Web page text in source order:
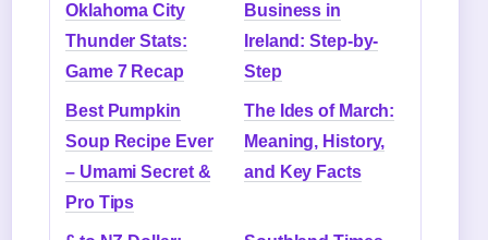
Oklahoma City
Thunder Stats:
Game 7 Recap
Business in
Ireland: Step-by-
Step
Best Pumpkin
Soup Recipe Ever
– Umami Secret &
Pro Tips
The Ides of March:
Meaning, History,
and Key Facts